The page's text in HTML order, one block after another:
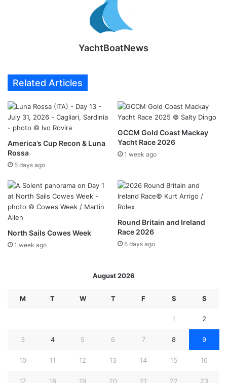
YachtBoatNews
Related Articles
America’s Cup Recon & Luna
Rossa
5 days ago
GCCM Gold Coast Mackay
Yacht Race 2026
1 week ago
North Sails Cowes Week
1 week ago
Round Britain and Ireland
Race 2026
5 days ago
August 2026
M T W T F S S
1 2
3 4 5 6 7 8 9
10 11 12 13 14 15 16
17 18 19 20 21 22 23